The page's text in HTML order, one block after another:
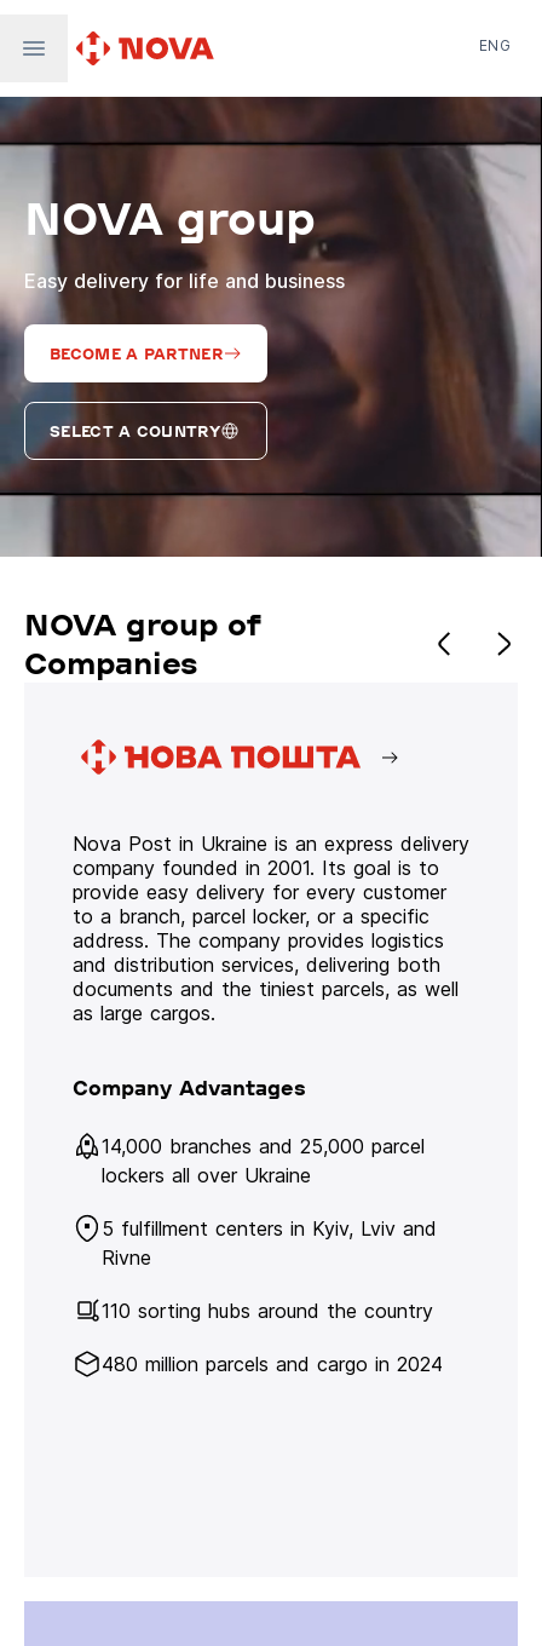
Nova Global
Nova Digital
Supernova Airlines
ENG
NOVA group
Easy delivery for life and business
BECOME A PARTNER
SELECT A COUNTRY
NOVA group of
Companies
Nova Post in Ukraine is an express delivery
company founded in 2001. Its goal is to
provide easy delivery for every customer
to a branch, parcel locker, or a specific
address. The company provides logistics
and distribution services, delivering both
documents and the tiniest parcels, as well
as large cargos.
Company Advantages
14,000 branches and 25,000 parcel
lockers all over Ukraine
5 fulfillment centers in Kyiv, Lviv and
Rivne
110 sorting hubs around the country
480 million parcels and cargo in 2024